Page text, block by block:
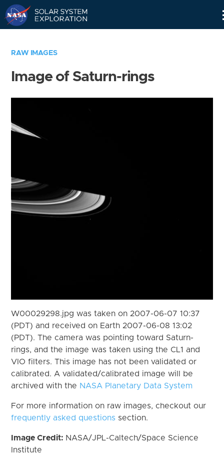
RAW IMAGES
Image of Saturn-rings
W00029298.jpg was taken on 2007-06-07 10:37
(PDT) and received on Earth 2007-06-08 13:02
(PDT). The camera was pointing toward Saturn-
rings, and the image was taken using the CL1 and
VIO filters. This image has not been validated or
calibrated. A validated/calibrated image will be
archived with the NASA Planetary Data System
For more information on raw images, checkout our
frequently asked questions section.
Image Credit: NASA/JPL-Caltech/Space Science
Institute